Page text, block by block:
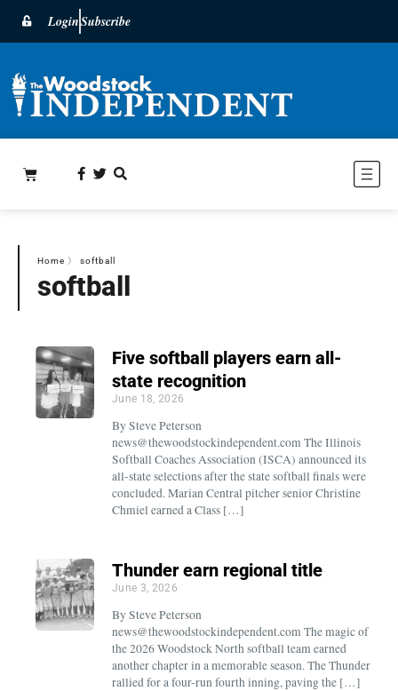
LoginSubscribe
Home 〉 softball
softball
Five softball players earn all-
state recognition
June 18, 2026
By Steve Peterson
news@thewoodstockindependent.com The Illinois
Softball Coaches Association (ISCA) announced its
all-state selections after the state softball finals were
concluded. Marian Central pitcher senior Christine
Chmiel earned a Class […]
Thunder earn regional title
June 3, 2026
By Steve Peterson
news@thewoodstockindependent.com The magic of
the 2026 Woodstock North softball team earned
another chapter in a memorable season. The Thunder
rallied for a four-run fourth inning, paving the […]